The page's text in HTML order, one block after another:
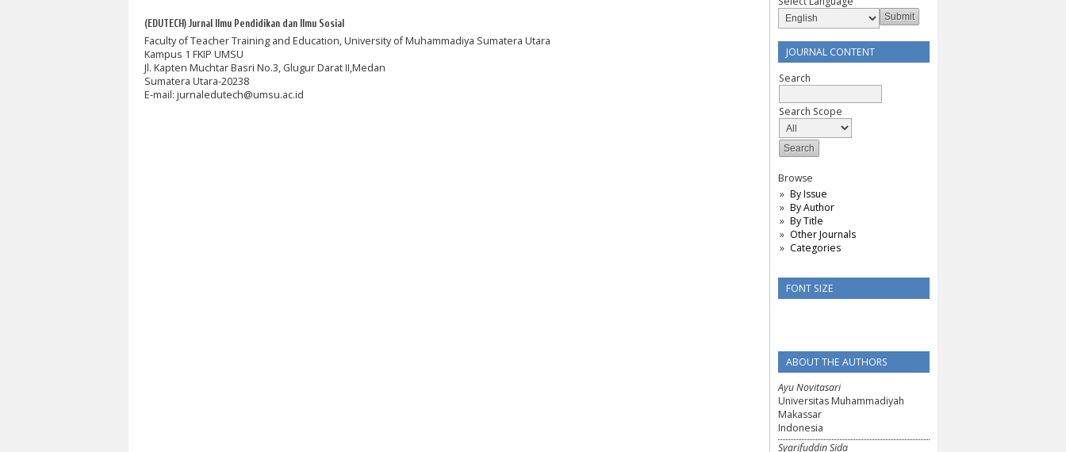
JOURNAL CONTENT
Search
Search Scope
Browse
By Issue
By Author
By Title
Other Journals
Categories
FONT SIZE
ABOUT THE AUTHORS
Ayu Novitasari
Universitas Muhammadiyah
Makassar
Indonesia
Syarifuddin Sida
(EDUTECH) Jurnal Ilmu Pendidikan dan Ilmu Sosial
Faculty of Teacher Training and Education, University of Muhammadiya Sumatera Utara
Kampus 1 FKIP UMSU
Jl. Kapten Muchtar Basri No.3, Glugur Darat II,Medan
Sumatera Utara-20238
E-mail: jurnaledutech@umsu.ac.id